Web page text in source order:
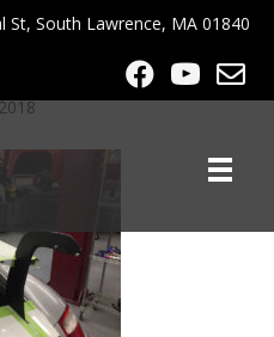
St, South Lawrence, MA 01840